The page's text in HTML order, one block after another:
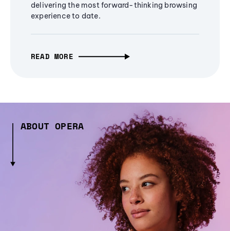
delivering the most forward-thinking browsing
experience to date.
READ MORE
ABOUT OPERA